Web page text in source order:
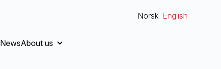
Norsk English
NewsAbout us